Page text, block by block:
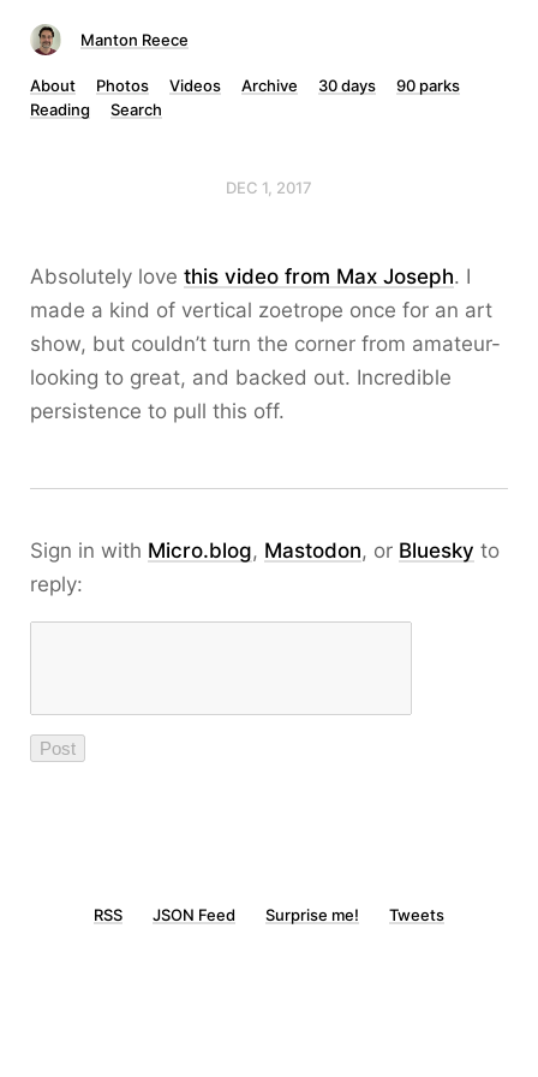
Manton Reece
About Photos Videos Archive 30 days
90 parks
Reading
Search
DEC 1, 2017
Absolutely love this video from Max Joseph. I
made a kind of vertical zoetrope once for an art
show, but couldn’t turn the corner from amateur-
looking to great, and backed out. Incredible
persistence to pull this off.
Sign in with Micro.blog, Mastodon, or Bluesky to
reply:
RSS JSON Feed Surprise me! Tweets